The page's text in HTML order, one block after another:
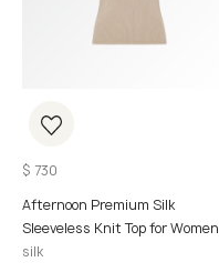
$ 730
Afternoon Premium Silk
Sleeveless Knit Top for Women
silk